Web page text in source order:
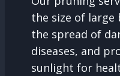
the size of large
the spread of
diseases, and
sunlight for